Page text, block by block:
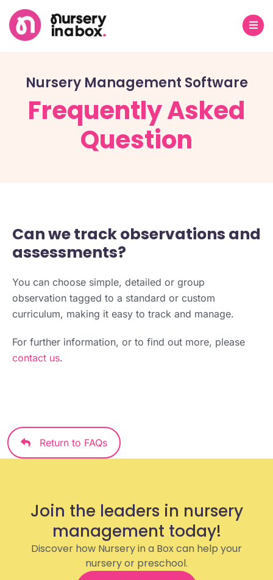
Nursery Management Software
Frequently Asked
Question
Can we track observations and
assessments?
You can choose simple, detailed or group
observation tagged to a standard or custom
curriculum, making it easy to track and manage.
For further information, or to find out more, please
contact us.
Return to FAQs
Join the leaders in nursery
management today!
Discover how Nursery in a Box can help your
nursery or preschool.